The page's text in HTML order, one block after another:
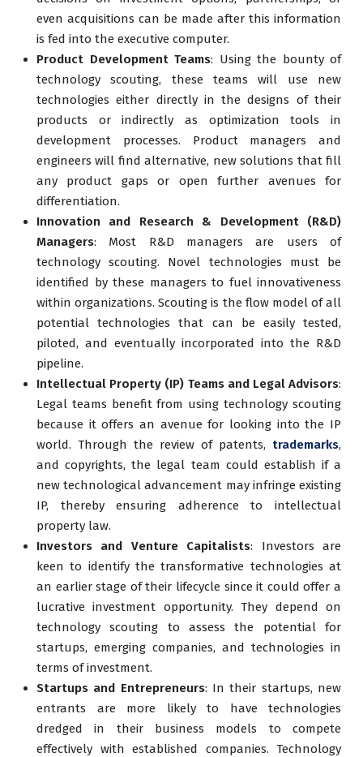
even acquisitions can be made after this information
is fed into the executive computer.
Product Development Teams: Using the bounty of
technology scouting, these teams will use new
technologies either directly in the designs of their
products or indirectly as optimization tools in
development processes. Product managers and
engineers will find alternative, new solutions that fill
any product gaps or open further avenues for
differentiation.
Innovation and Research & Development (R&D)
Managers: Most R&D managers are users of
technology scouting. Novel technologies must be
identified by these managers to fuel innovativeness
within organizations. Scouting is the flow model of all
potential technologies that can be easily tested,
piloted, and eventually incorporated into the R&D
pipeline.
Intellectual Property (IP) Teams and Legal Advisors:
Legal teams benefit from using technology scouting
because it offers an avenue for looking into the IP
world. Through the review of patents, trademarks,
and copyrights, the legal team could establish if a
new technological advancement may infringe existing
IP, thereby ensuring adherence to intellectual
property law.
Investors and Venture Capitalists: Investors are
keen to identify the transformative technologies at
an earlier stage of their lifecycle since it could offer a
lucrative investment opportunity. They depend on
technology scouting to assess the potential for
startups, emerging companies, and technologies in
terms of investment.
Startups and Entrepreneurs: In their startups, new
entrants are more likely to have technologies
dredged in their business models to compete
effectively with established companies. Technology